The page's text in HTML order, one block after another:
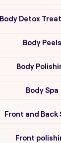
Body Detox
Body Peels
Body
Body Spa
Front and Back
Front